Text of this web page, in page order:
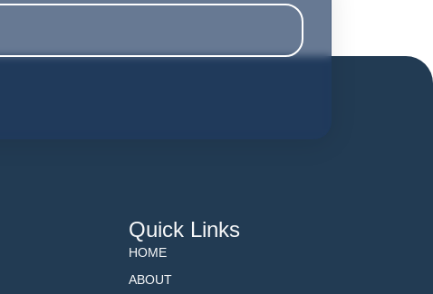
Quick Links
HOME
ABOUT